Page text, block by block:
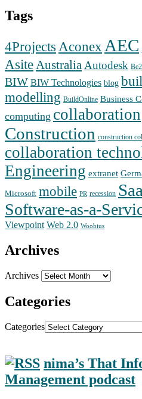
Tags
4Projects Aconex AEC
Asite Australia Autodesk
BIW BIW Technologies blog
modelling BuildOnline Business
computing collaboration
Construction construction
collaboration
Engineering extranet
Microsoft mobile PR recession
Software-as-a-
Viewpoint Web 2.0 Woobius
Archives
Archives
Categories
Categories
nima’s That
Management podcast